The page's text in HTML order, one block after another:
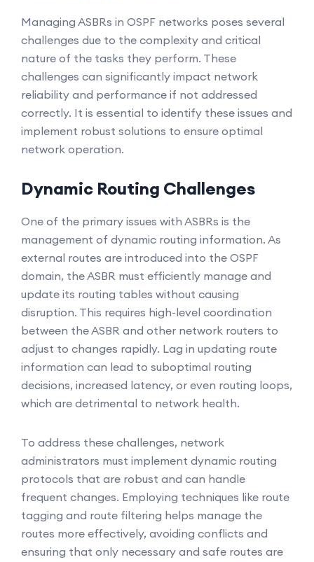
Managing ASBRs in OSPF networks poses several
challenges due to the complexity and critical
nature of the tasks they perform. These
challenges can significantly impact network
reliability and performance if not addressed
correctly. It is essential to identify these issues and
implement robust solutions to ensure optimal
network operation.
Dynamic Routing Challenges
One of the primary issues with ASBRs is the
management of dynamic routing information. As
external routes are introduced into the OSPF
domain, the ASBR must efficiently manage and
update its routing tables without causing
disruption. This requires high-level coordination
between the ASBR and other network routers to
adjust to changes rapidly. Lag in updating route
information can lead to suboptimal routing
decisions, increased latency, or even routing loops,
which are detrimental to network health.
To address these challenges, network
administrators must implement dynamic routing
protocols that are robust and can handle
frequent changes. Employing techniques like route
tagging and route filtering helps manage the
routes more effectively, avoiding conflicts and
ensuring that only necessary and safe routes are